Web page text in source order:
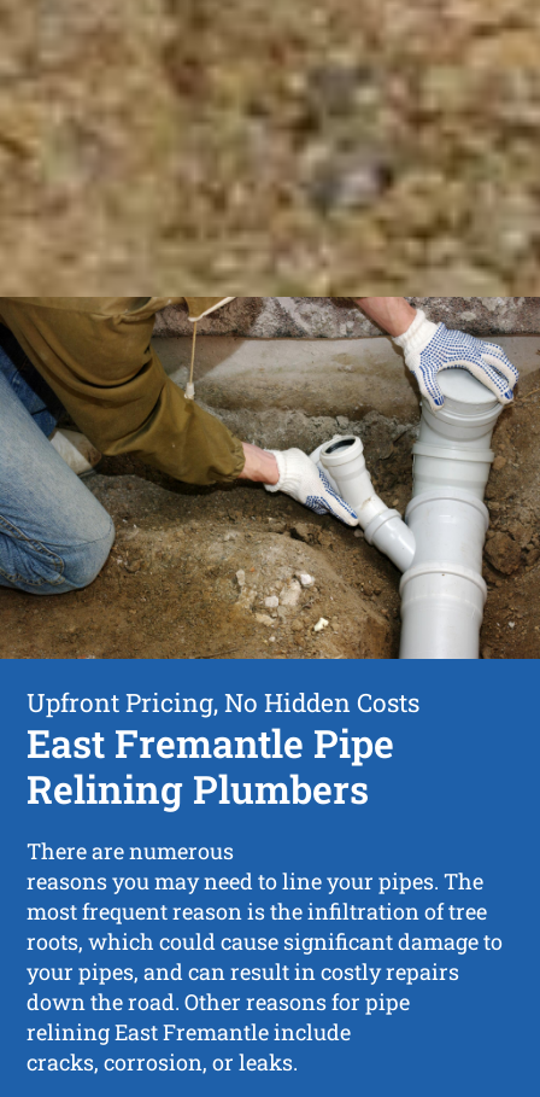
Upfront Pricing, No Hidden Costs
East Fremantle Pipe
Relining Plumbers
There are numerous
reasons you may need to line your pipes. The
most frequent reason is the infiltration of tree
roots, which could cause significant damage to
your pipes, and can result in costly repairs
down the road. Other reasons for pipe
relining East Fremantle include
cracks, corrosion, or leaks.